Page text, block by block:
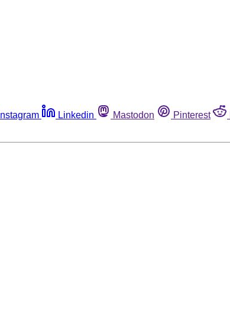
Instagram Linkedin Mastodon Pinterest